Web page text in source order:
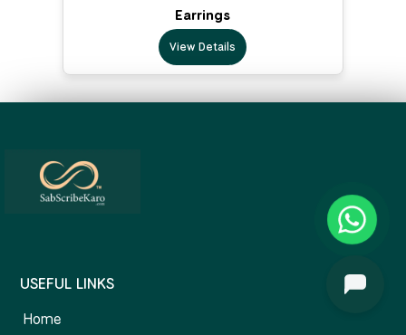
Earrings
View Details
USEFUL LINKS
Home